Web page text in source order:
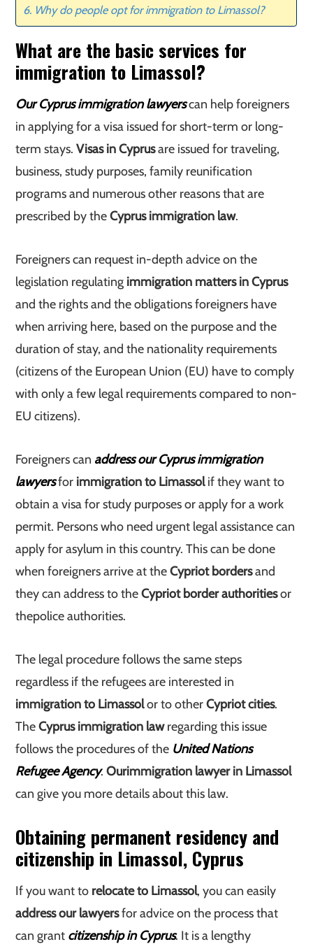
Why do people opt for immigration to Limassol?
What are the basic services for
immigration to Limassol?
Our Cyprus immigration lawyerscan help foreigners
in applying for a visa issued for short-term or long-
term stays.Visas in Cyprusare issued for traveling,
business, study purposes, family reunification
programs and numerous other reasons that are
prescribed by theCyprus immigration law.
Foreigners can request in-depth advice on the
legislation regulating immigration matters in Cyprus
and the rights and the obligations foreigners have
when arriving here, based on the purpose and the
duration of stay, and the nationality requirements
(citizens of the European Union (EU) have to comply
with only a few legal requirements compared to non-
EU citizens).
Foreigners can address our Cyprus immigration
lawyersfor immigration to Limassolif they want to
obtain a visa for study purposes or apply for a work
permit. Persons who need urgent legal assistance can
apply for asylum in this country. This can be done
when foreigners arrive at theCypriot bordersand
they can address to theCypriot border authoritiesor
thepolice authorities.
The legal procedure follows the same steps
regardless if the refugees are interested in
immigration to Limassolor to otherCypriot cities.
TheCyprus immigration lawregarding this issue
follows the procedures of the United Nations
Refugee Agency.Ourimmigration lawyer in Limassol
can give you more details about this law.
Obtaining permanent residency and
citizenship in Limassol, Cyprus
If you want to relocate to Limassol, you can easily
address our lawyersfor advice on the process that
can grant citizenship in Cyprus. It is a lengthy